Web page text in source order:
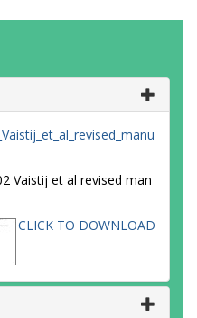
Vaistij et al revised man
CLICK TO DOWNLOAD